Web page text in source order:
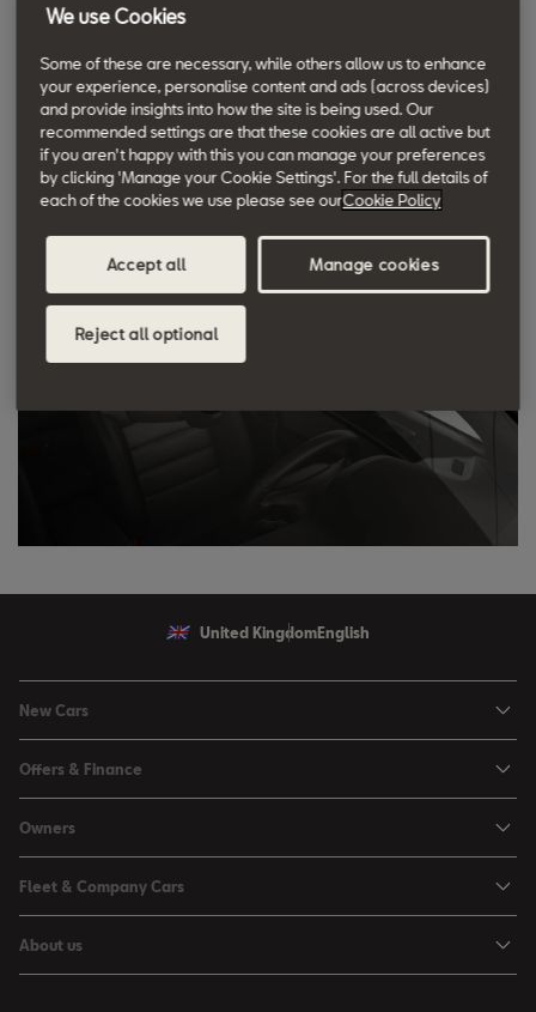
functioning.
The rain sensor's advantages are convenience and safety. The
driver can concentrate fully on the traffic situation without having
to readjust the wiper frequency. This is definitely a significant
gain in safety in the case of sudden visual obstructions, such as
when overtaking trucks on wet roads.
United Kingdom English
New Cars
Leon
Leon Estate
Arona
Ateca
Offers & Finance
Used Car Offers
Motability Offers
Servicing Offers
Finance Calculator
Owners
Buy a Service Plan
All-in from SEAT
Fleet & Company Cars
Company Car Drivers
About us
We use Cookies
Some of these are necessary, while others allow us to enhance
your experience, personalise content and ads (across devices)
and provide insights into how the site is being used. Our
recommended settings are that these cookies are all active but
if you aren't happy with this you can manage your preferences
by clicking 'Manage your Cookie Settings'. For the full details of
each of the cookies we use please see ourCookie Policy
Accept all
Reject all optional
Manage cookies